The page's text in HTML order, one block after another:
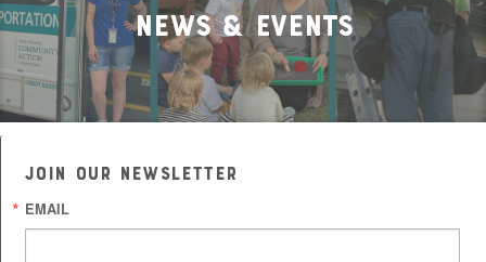
News & Events
JOIN OUR NEWSLETTER
EMAIL